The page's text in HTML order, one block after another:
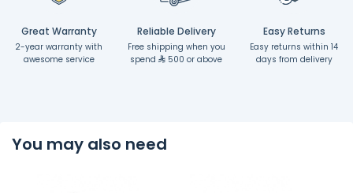
Great Warranty
2-year warranty with
awesome service
Reliable Delivery
Free shipping when you
spend
500 or above
Easy Returns
Easy returns within 14
days from delivery
You may also need